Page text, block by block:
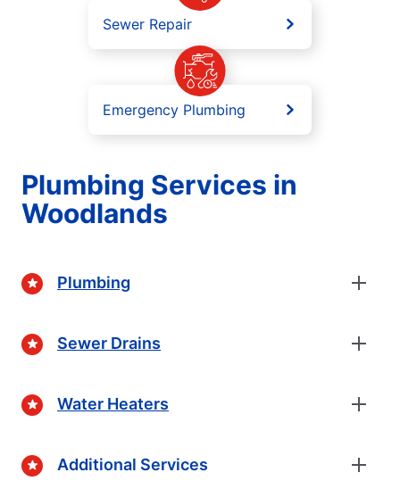
Sewer Repair
Emergency Plumbing
Plumbing Services in
Woodlands
Plumbing
Sewer Drains
Water Heaters
Additional Services